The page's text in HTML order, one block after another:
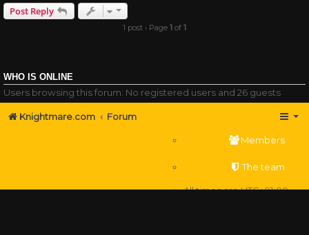
Post Reply
1 post • Page 1 of 1
WHO IS ONLINE
Users browsing this forum: No registered users and 26 guests
Knightmare.com Forum
Members
The team
All times areUTC+01:00